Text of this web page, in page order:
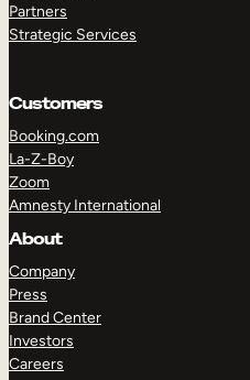
Partners
Strategic Services
Customers
Booking.com
La-Z-Boy
Zoom
Amnesty International
About
Company
Press
Brand Center
Investors
Careers